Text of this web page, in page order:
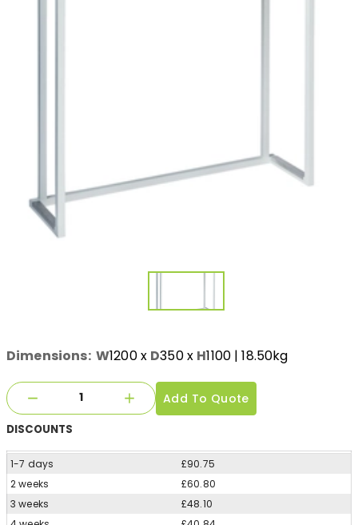
Dimensions: W1200x D350x H1100 | 18.50kg
Add To Quote
DISCOUNTS
1-7 days
£90.75
2 weeks
£60.80
3 weeks
£48.10